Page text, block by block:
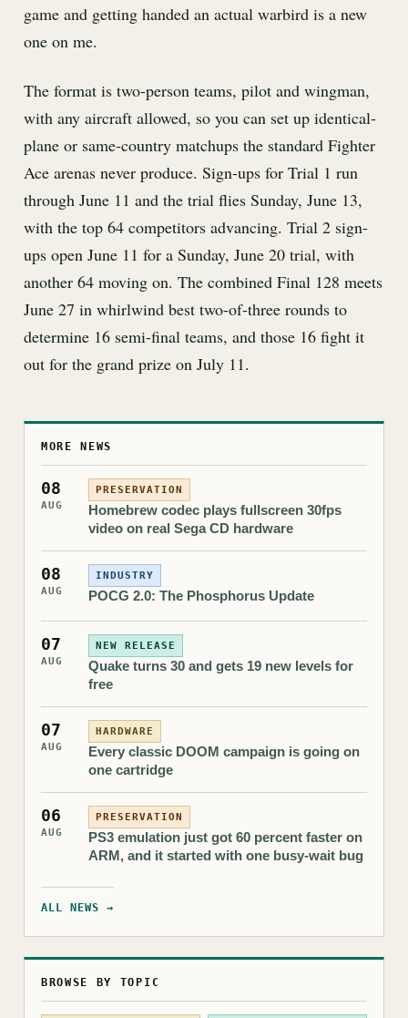
game and getting handed an actual warbird is a new
one on me.
The format is two-person teams, pilot and wingman,
with any aircraft allowed, so you can set up identical-
plane or same-country matchups the standard Fighter
Ace arenas never produce. Sign-ups for Trial 1 run
through June 11 and the trial flies Sunday, June 13,
with the top 64 competitors advancing. Trial 2 sign-
ups open June 11 for a Sunday, June 20 trial, with
another 64 moving on. The combined Final 128 meets
June 27 in whirlwind best two-of-three rounds to
determine 16 semi-final teams, and those 16 fight it
out for the grand prize on July 11.
MORE NEWS
08
AUG
PRESERVATION
Homebrew codec plays fullscreen 30fps
video on real Sega CD hardware
08
AUG
INDUSTRY
POCG 2.0: The Phosphorus Update
07
AUG
NEW RELEASE
Quake turns 30 and gets 19 new levels for
free
07
AUG
HARDWARE
Every classic DOOM campaign is going on
one cartridge
06
AUG
PRESERVATION
PS3 emulation just got 60 percent faster on
ARM, and it started with one busy-wait bug
ALL NEWS →
BROWSE BY TOPIC